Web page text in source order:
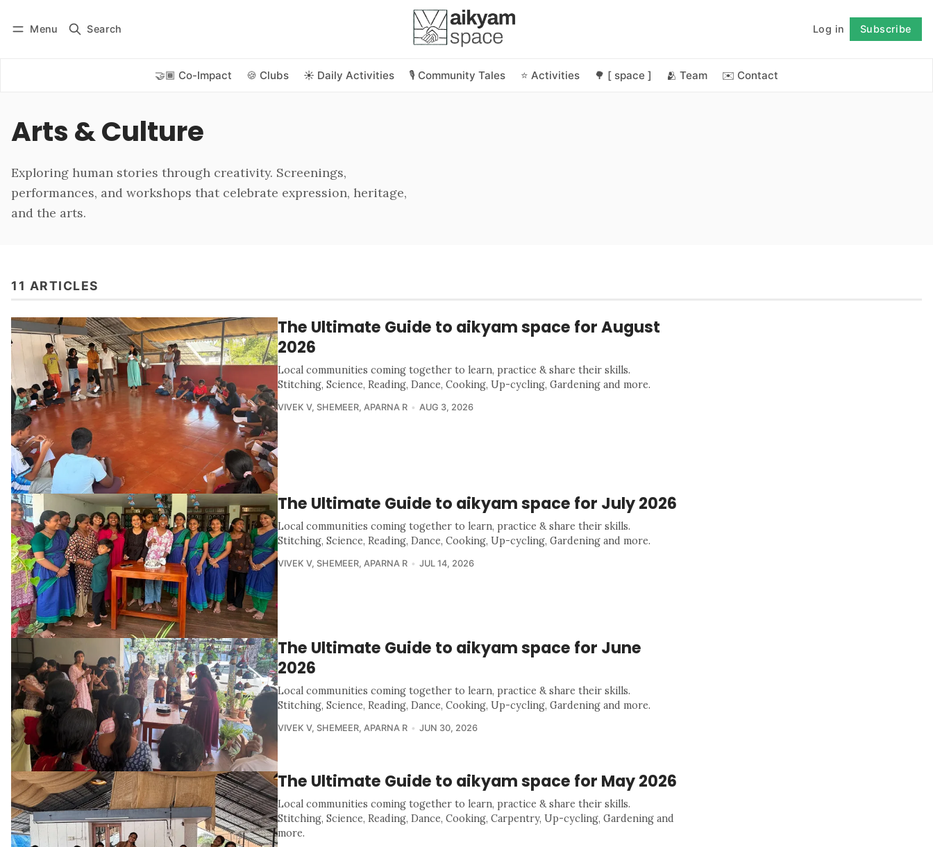
Menu Search Log in Subscribe
🤝🏾 Co-Impact 🍪 Clubs ☀️ Daily Activities 🎙️ Community Tales ⭐ Activities 🌳 [ space ] 🫂 Team ✉️ Contact
Subscribe Follow
Arts & Culture
Exploring human stories through creativity. Screenings,
performances, and workshops that celebrate expression, heritage,
and the arts.
11 ARTICLES
The Ultimate Guide to aikyam space for August
2026
Local communities coming together to learn, practice & share their skills.
Stitching, Science, Reading, Dance, Cooking, Up-cycling, Gardening and more.
VIVEK V, SHEMEER, APARNA R AUG 3, 2026
The Ultimate Guide to aikyam space for July 2026
Local communities coming together to learn, practice & share their skills.
Stitching, Science, Reading, Dance, Cooking, Up-cycling, Gardening and more.
VIVEK V, SHEMEER, APARNA R JUL 14, 2026
The Ultimate Guide to aikyam space for June
2026
Local communities coming together to learn, practice & share their skills.
Stitching, Science, Reading, Dance, Cooking, Up-cycling, Gardening and more.
VIVEK V, SHEMEER, APARNA R JUN 30, 2026
The Ultimate Guide to aikyam space for May 2026
Local communities coming together to learn, practice & share their skills.
Stitching, Science, Reading, Dance, Cooking, Carpentry, Up-cycling, Gardening and
more.